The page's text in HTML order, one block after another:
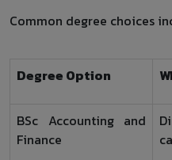
Common degree choices
Degree Option
BSc Accounting and
Finance